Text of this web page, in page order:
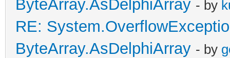
ByteArray.AsDelphiArray - by
RE:
ByteArray.AsDelphiArray - by